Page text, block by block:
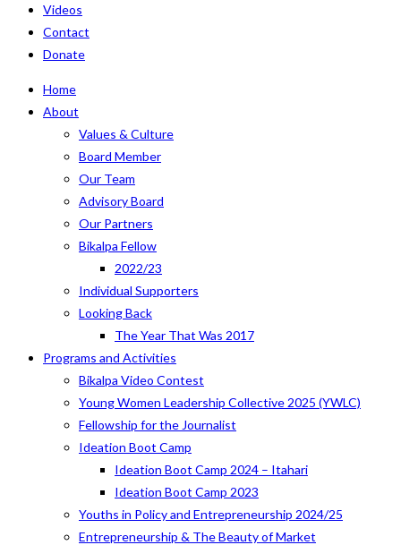
Videos
Contact
Donate
Home
About
Values & Culture
Board Member
Our Team
Advisory Board
Our Partners
Bikalpa Fellow
2022/23
Individual Supporters
Looking Back
The Year That Was 2017
Programs and Activities
Bikalpa Video Contest
Young Women Leadership Collective 2025 (YWLC)
Fellowship for the Journalist
Ideation Boot Camp
Ideation Boot Camp 2024 – Itahari
Ideation Boot Camp 2023
Youths in Policy and Entrepreneurship 2024/25
Entrepreneurship & The Beauty of Market